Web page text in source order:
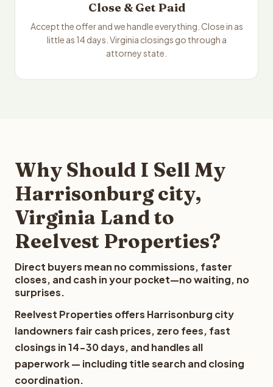
Close & Get Paid
Accept the offer and we handle everything. Close in as
little as 14 days. Virginia closings go through a
attorney state.
Why Should I Sell My
Harrisonburg city,
Virginia Land to
Reelvest Properties?
Direct buyers mean no commissions, faster
closes, and cash in your pocket—no waiting, no
surprises.
Reelvest Properties offers Harrisonburg city
landowners fair cash prices, zero fees, fast
closings in 14-30 days, and handles all
paperwork — including title search and closing
coordination.